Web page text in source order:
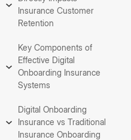
Insurance Customer
Retention
Key Components of
Effective Digital
Onboarding Insurance
Systems
Digital Onboarding
Insurance vs Traditional
Insurance Onboarding